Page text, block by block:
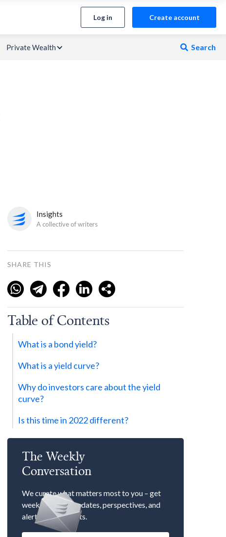
Log in Create account
Private Wealth  Search
Insights
A collective of writers
SHARE THIS
Table of Contents
What is a bond yield?
What is a yield curve?
Why do investors care about the yield
curve?
Is this time in 2022 different?
The Weekly
Conversation
We curate what matters most to you – get
weekly market updates, perspectives, and
alerts to our events.